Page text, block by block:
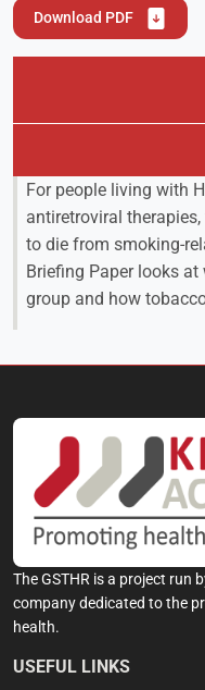
Download PDF
For people living with
antiretroviral
to die from smoking-
Briefing Paper looks
group and how
The GSTHR is a project run
company dedicated to the
health.
USEFUL LINKS